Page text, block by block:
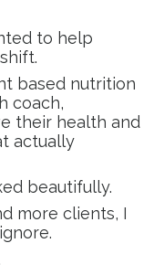
to help
based nutrition
coach,
their health and
actually
beautifully.
more clients, I